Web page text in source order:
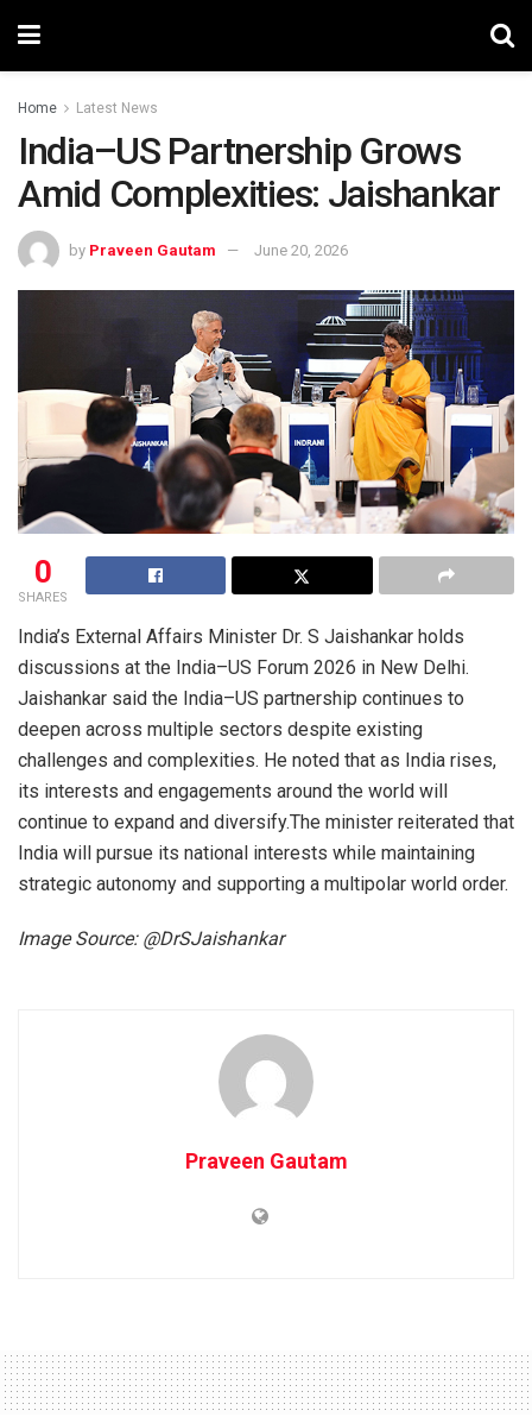
Home Latest News
India–US Partnership Grows
Amid Complexities: Jaishankar
by Praveen Gautam June 20, 2026
0
SHARES
India’s External Affairs Minister Dr. S Jaishankar holds
discussions at the India–US Forum 2026 in New Delhi.
Jaishankar said the India–US partnership continues to
deepen across multiple sectors despite existing
challenges and complexities. He noted that as India rises,
its interests and engagements around the world will
continue to expand and diversify.The minister reiterated that
India will pursue its national interests while maintaining
strategic autonomy and supporting a multipolar world order.
Image Source: @DrSJaishankar
Praveen Gautam